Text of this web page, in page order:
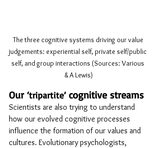
The three cognitive systems driving our value
judgements: experiential self, private self/public
self, and group interactions (Sources: Various
& A Lewis)
Our ‘tripartite’ cognitive streams
Scientists are also trying to understand
how our evolved cognitive processes
influence the formation of our values and
cultures. Evolutionary psychologists,